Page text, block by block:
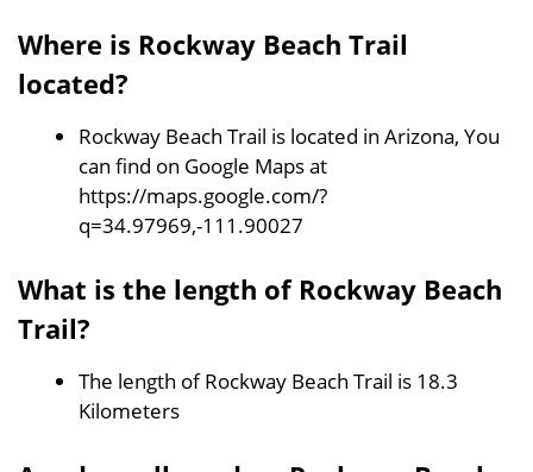
Where is Rockway Beach Trail
located?
Rockway Beach Trail is located in Arizona, You
can find on Google Maps at
https://maps.google.com/?
q=34.97969,-111.90027
What is the length of Rockway Beach
Trail?
The length of Rockway Beach Trail is 18.3
Kilometers